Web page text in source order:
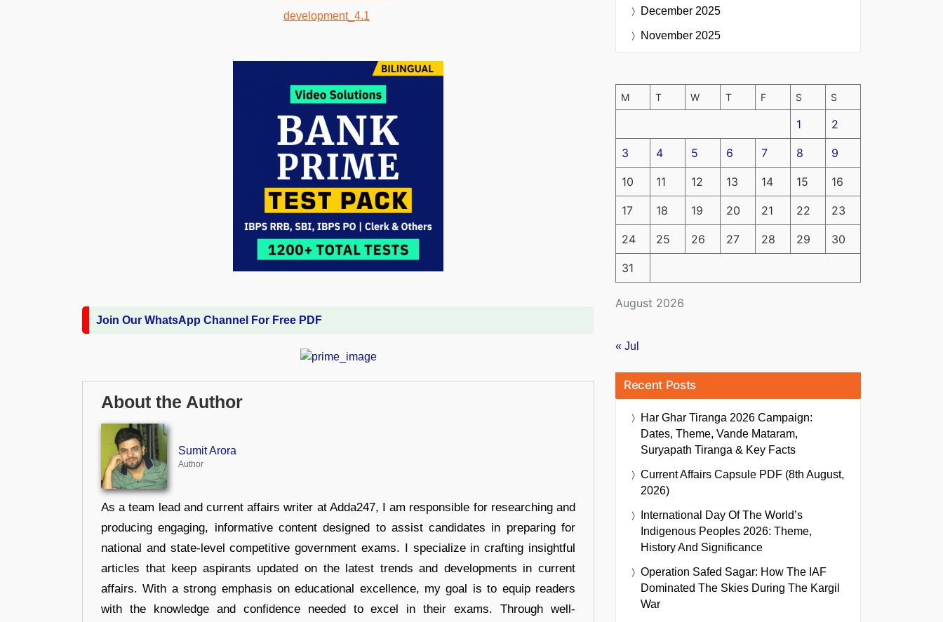
Join Our WhatsApp Channel For Free PDF
About the Author
Sumit Arora
Author
As a team lead and current affairs writer at Adda247, I am responsible for researching and
producing engaging, informative content designed to assist candidates in preparing for
national and state-level competitive government exams. I specialize in crafting insightful
articles that keep aspirants updated on the latest trends and developments in current
affairs. With a strong emphasis on educational excellence, my goal is to equip readers
with the knowledge and confidence needed to excel in their exams. Through well-
December 2025
November 2025
August 2026
M T W T F S S
1 2
3 4 5 6 7 8 9
10 11 12 13 14 15 16
17 18 19 20 21 22 23
24 25 26 27 28 29 30
31
« Jul
Recent Posts
Har Ghar Tiranga 2026 Campaign:
Dates, Theme, Vande Mataram,
Suryapath Tiranga & Key Facts
Current Affairs Capsule PDF (8th August,
2026)
International Day Of The World’s
Indigenous Peoples 2026: Theme,
History And Significance
Operation Safed Sagar: How The IAF
Dominated The Skies During The Kargil
War